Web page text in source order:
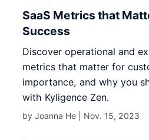
SaaS Metrics that
Success
Discover operational and
metrics that matter for
importance, and why you
with Kyligence Zen.
by Joanna He | Nov. 15, 2023